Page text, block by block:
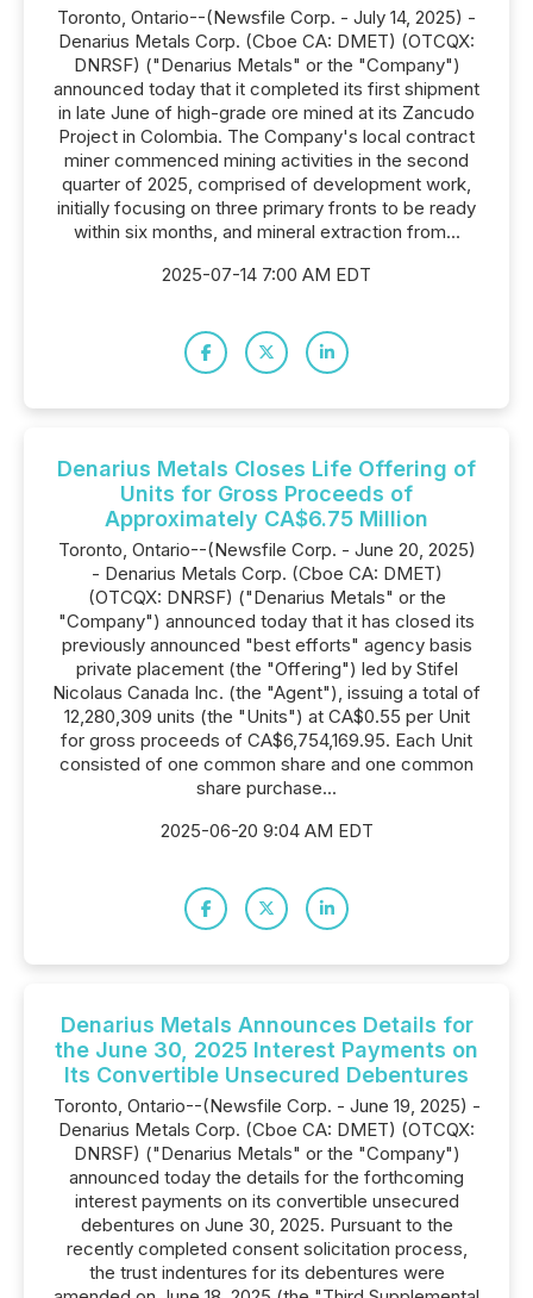
Toronto, Ontario--(Newsfile Corp. - July 14, 2025) -
Denarius Metals Corp. (Cboe CA: DMET) (OTCQX:
DNRSF) ("Denarius Metals" or the "Company")
announced today that it completed its first shipment
in late June of high-grade ore mined at its Zancudo
Project in Colombia. The Company's local contract
miner commenced mining activities in the second
quarter of 2025, comprised of development work,
initially focusing on three primary fronts to be ready
within six months, and mineral extraction from...
2025-07-14 7:00 AM EDT
Denarius Metals Closes Life Offering of
Units for Gross Proceeds of
Approximately CA$6.75 Million
Toronto, Ontario--(Newsfile Corp. - June 20, 2025)
- Denarius Metals Corp. (Cboe CA: DMET)
(OTCQX: DNRSF) ("Denarius Metals" or the
"Company") announced today that it has closed its
previously announced "best efforts" agency basis
private placement (the "Offering") led by Stifel
Nicolaus Canada Inc. (the "Agent"), issuing a total of
12,280,309 units (the "Units") at CA$0.55 per Unit
for gross proceeds of CA$6,754,169.95. Each Unit
consisted of one common share and one common
share purchase...
2025-06-20 9:04 AM EDT
Denarius Metals Announces Details for
the June 30, 2025 Interest Payments on
Its Convertible Unsecured Debentures
Toronto, Ontario--(Newsfile Corp. - June 19, 2025) -
Denarius Metals Corp. (Cboe CA: DMET) (OTCQX:
DNRSF) ("Denarius Metals" or the "Company")
announced today the details for the forthcoming
interest payments on its convertible unsecured
debentures on June 30, 2025. Pursuant to the
recently completed consent solicitation process,
the trust indentures for its debentures were